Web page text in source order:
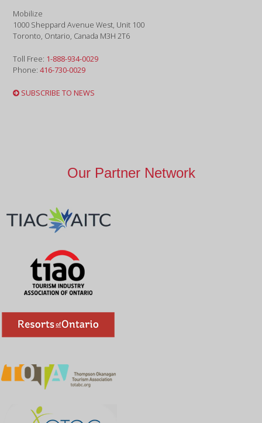
Mobilize
1000 Sheppard Avenue West, Unit 100
Toronto, Ontario, Canada M3H 2T6
Toll Free: 1-888-934-0029
Phone:416-730-0029
SUBSCRIBE TO NEWS
Our Partner Network